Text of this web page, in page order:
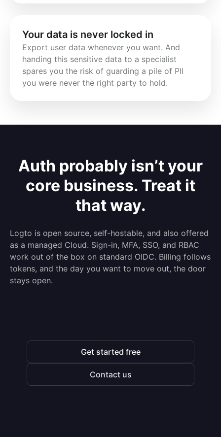
Your data is never locked in
Export user data whenever you want. And
handing this sensitive data to a specialist
spares you the risk of guarding a pile of PII
you were never the right party to hold.
Auth probably isn’t your
core business. Treat it
that way.
Logto is open source, self-hostable, and also offered
as a managed Cloud. Sign-in, MFA, SSO, and RBAC
work out of the box on standard OIDC. Billing follows
tokens, and the day you want to move out, the door
stays open.
Get started free
Contact us